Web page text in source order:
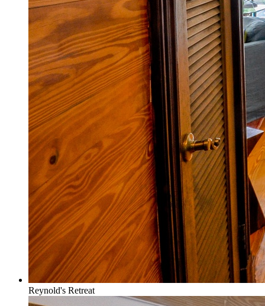
Reynold's Retreat